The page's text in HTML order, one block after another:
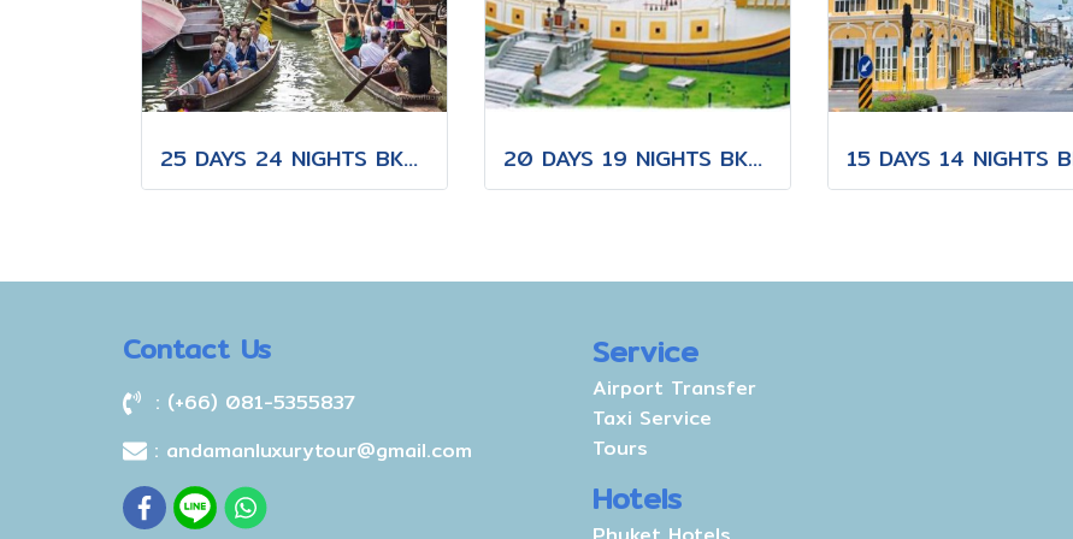
25 DAYS 24 NIGHTS BKK-KNB-THS-CNX-PAI-CNX-KPN-KOT-KSK-PHH-HKT 20 DAYS 19 NIGHTS BKK-KNB-THS-CNX-PAI-CNX-CEI-BKK
Contact Us
: (+66) 081-5355837
: andamanluxurytour@gmail.com
Service
Airport Transfer
Taxi Service
Tours
Hotels